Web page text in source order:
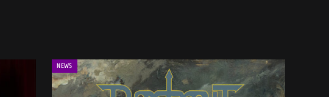
NEWS